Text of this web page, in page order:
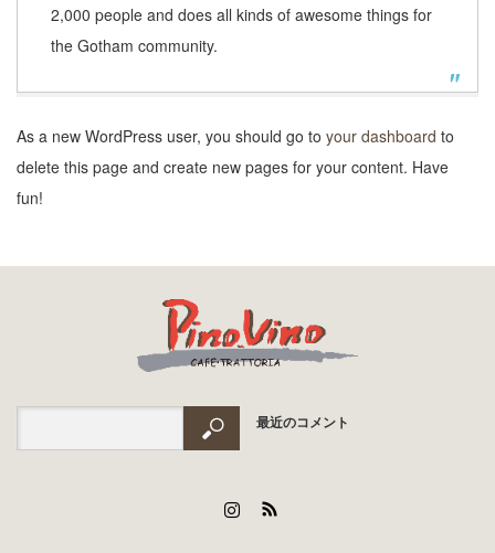
2,000 people and does all kinds of awesome things for
the Gotham community.
As a new WordPress user, you should go to your dashboard to
delete this page and create new pages for your content. Have
fun!
最近のコメント